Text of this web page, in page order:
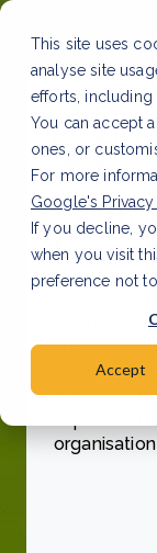
This site uses
analyse site
efforts, including
You can accept
ones, or
For more
Google's Privacy
If you decline,
when you visit
preference not
Accept
restore
species,
brochure